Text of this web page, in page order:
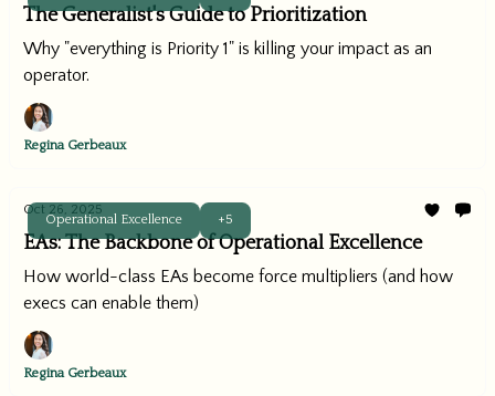
The Generalist's Guide to Prioritization
Why "everything is Priority 1" is killing your impact as an
operator.
Regina Gerbeaux
Operational Excellence +5
Oct 26, 2025
EAs: The Backbone of Operational Excellence
How world-class EAs become force multipliers (and how
execs can enable them)
Regina Gerbeaux